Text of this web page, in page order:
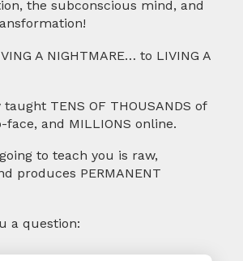
the subconscious mind, and
A NIGHTMARE… to LIVING A
TENS OF THOUSANDS of
face, and MILLIONS online.
to teach you is raw,
produces PERMANENT
a question: